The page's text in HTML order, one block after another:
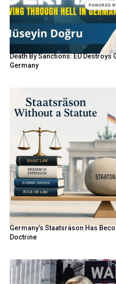
Death By Sanctions: EU
Germany
Germany’s Staatsräson Has
Doctrine
POWERED